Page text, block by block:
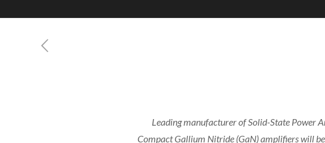
Leading manufacturer of Solid-State Power
Compact Gallium Nitride (GaN) amplifiers will